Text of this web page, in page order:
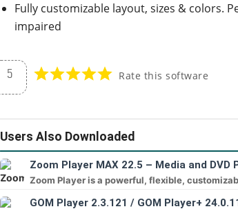
Fully customizable layout, sizes & colors.
impaired
5 Rate this software
Users Also Downloaded
Zoom Player MAX 22.5 – Media and DVD
Zoom Player is a powerful, flexible,
GOM Player 2.3.121 / GOM Player+